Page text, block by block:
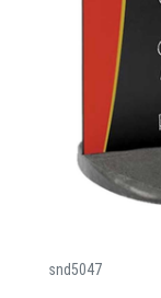
snd5047